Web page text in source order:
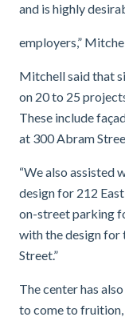
and is highly
employers,”
Mitchell said that
on 20 to 25
These include
at 300 Abram
“We also assisted
design for 212
on-street parking
with the design for
Street.”
The center has
to come to